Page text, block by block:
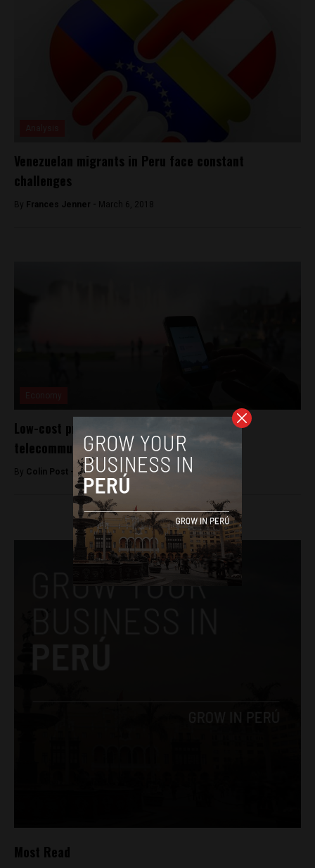
Venezuelan migrants in Peru face constant
challenges
By Frances Jenner - March 6, 2018
Low-cost providers shake up Peru’s
telecommunications industry
By Colin Post - June 24, 2015
Most Read